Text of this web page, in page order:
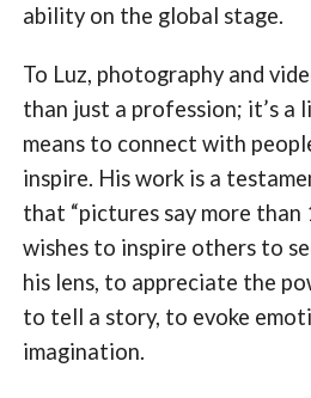
ability on the global stage.
To Luz, photography and
than just a profession; it’s a
means to connect with
inspire. His work is a
that “pictures say more than
wishes to inspire others to
his lens, to appreciate the
to tell a story, to evoke
imagination.